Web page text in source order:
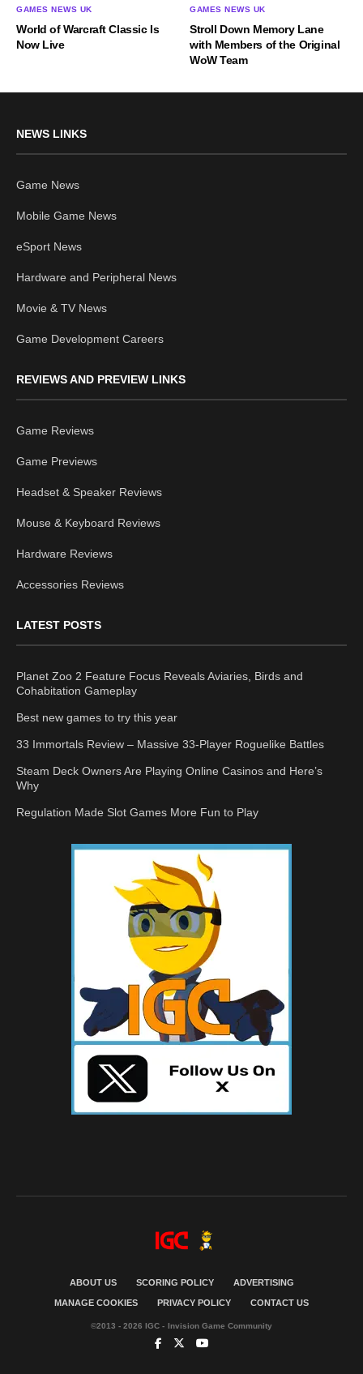
GAMES NEWS UK
World of Warcraft Classic Is
Now Live
GAMES NEWS UK
Stroll Down Memory Lane
with Members of the Original
WoW Team
NEWS LINKS
Game News
Mobile Game News
eSport News
Hardware and Peripheral News
Movie & TV News
Game Development Careers
REVIEWS AND PREVIEW LINKS
Game Reviews
Game Previews
Headset & Speaker Reviews
Mouse & Keyboard Reviews
Hardware Reviews
Accessories Reviews
LATEST POSTS
Planet Zoo 2 Feature Focus Reveals Aviaries, Birds and
Cohabitation Gameplay
Best new games to try this year
33 Immortals Review – Massive 33-Player Roguelike Battles
Steam Deck Owners Are Playing Online Casinos and Here’s
Why
Regulation Made Slot Games More Fun to Play
ABOUT US SCORING POLICY ADVERTISING
MANAGE COOKIES PRIVACY POLICY CONTACT US
©2013 - 2026 IGC - Invision Game Community